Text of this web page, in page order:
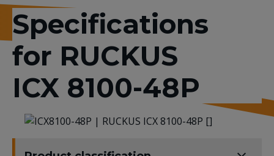
Specifications
for RUCKUS
ICX 8100-48P